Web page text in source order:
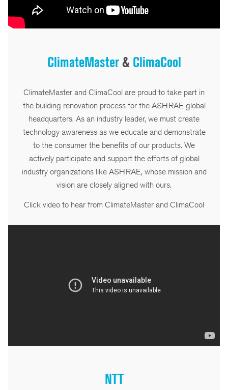
ClimateMaster& ClimaCool
ClimateMaster and ClimaCool are proud to take part in
the building renovation process for the ASHRAE global
headquarters. As an industry leader, we must create
technology awareness as we educate and demonstrate
to the consumer the benefits of our products. We
actively participate and support the efforts of global
industry organizations like ASHRAE, whose mission and
vision are closely aligned with ours.
Click video to hear from ClimateMaster and ClimaCool
NTT